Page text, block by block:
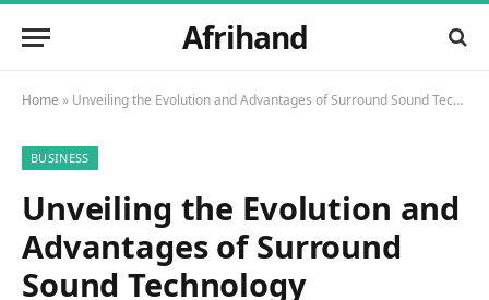
Afrihand
Home » Unveiling the Evolution and Advantages of Surround Sound Technology
BUSINESS
Unveiling the Evolution and
Advantages of Surround
Sound Technology